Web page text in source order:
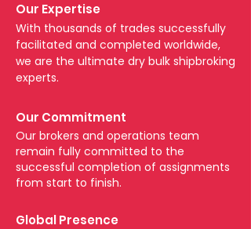
Our Expertise
With thousands of trades successfully
facilitated and completed worldwide,
we are the ultimate dry bulk shipbroking
experts.
Our Commitment
Our brokers and operations team
remain fully committed to the
successful completion of assignments
from start to finish.
Global Presence